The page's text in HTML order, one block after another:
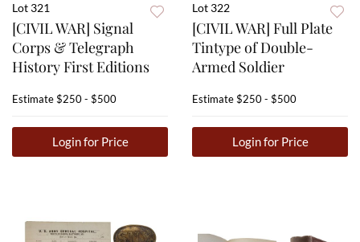
Lot 321
[CIVIL WAR] Signal
Corps & Telegraph
History First Editions
Estimate$250 - $500
Login for Price
Lot 322
[CIVIL WAR] Full Plate
Tintype of Double-
Armed Soldier
Estimate$250 - $500
Login for Price